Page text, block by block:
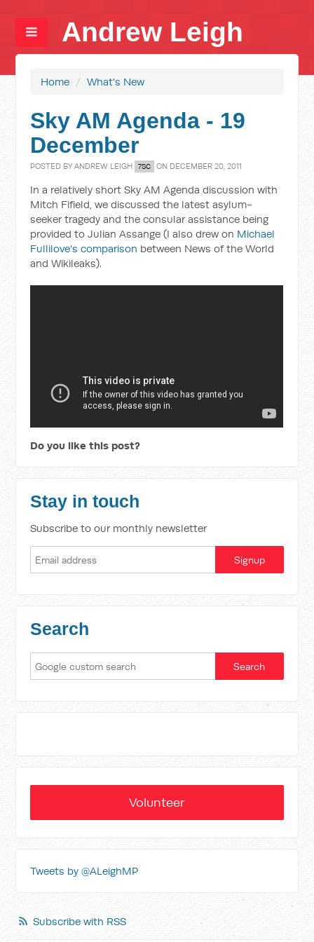
Andrew Leigh
Home / What's New
Sky AM Agenda - 19
December
POSTED BYANDREW LEIGH 7SC ON DECEMBER 20, 2011
In a relatively short Sky AM Agenda discussion with
Mitch Fifield, we discussed the latest asylum-
seeker tragedy and the consular assistance being
provided to Julian Assange (I also drew on Michael
Fullilove's comparison between News of the World
and Wikileaks).
Do you like this post?
Stay in touch
Subscribe to our monthly newsletter
Search
Volunteer
Tweets by @ALeighMP
Subscribe with RSS